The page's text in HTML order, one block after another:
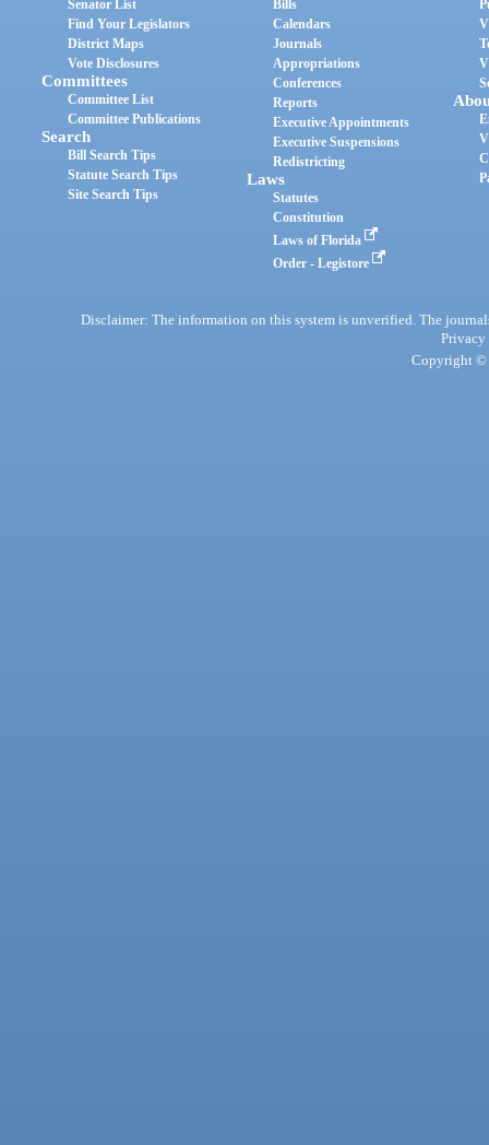
Senator List
Find Your Legislators
District Maps
Vote Disclosures
Committees
Committee List
Committee Publications
Search
Bill Search Tips
Statute Search Tips
Site Search Tips
Bills
Calendars
Journals
Appropriations
Conferences
Reports
Executive Appointments
Executive Suspensions
Redistricting
Laws
Statutes
Constitution
Laws of Florida
Order - Legistore
Disclaimer: The information on this system is unverified. The
Privacy
Copyright ©